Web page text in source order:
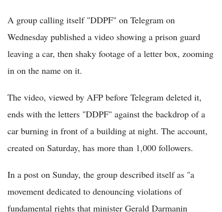
A group calling itself "DDPF" on Telegram on
Wednesday published a video showing a prison guard
leaving a car, then shaky footage of a letter box, zooming
in on the name on it.
The video, viewed by AFP before Telegram deleted it,
ends with the letters "DDPF" against the backdrop of a
car burning in front of a building at night. The account,
created on Saturday, has more than 1,000 followers.
In a post on Sunday, the group described itself as "a
movement dedicated to denouncing violations of
fundamental rights that minister Gerald Darmanin